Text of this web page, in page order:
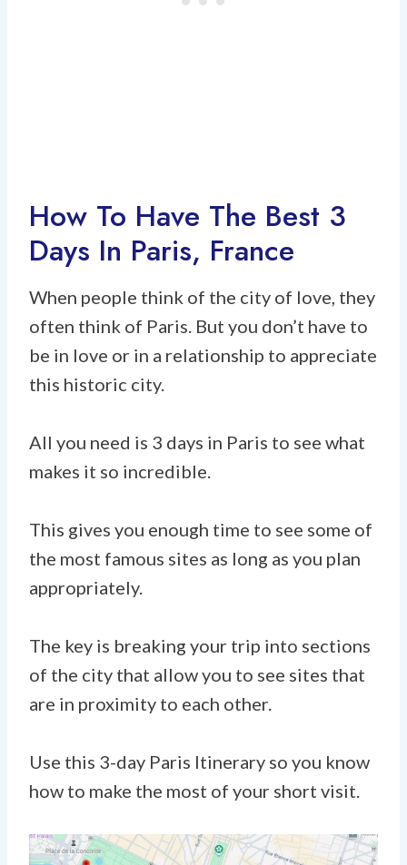
How To Have The Best 3
Days In Paris, France
When people think of the city of love, they
often think of Paris. But you don’t have to
be in love or in a relationship to appreciate
this historic city.
All you need is 3 days in Paris to see what
makes it so incredible.
This gives you enough time to see some of
the most famous sites as long as you plan
appropriately.
The key is breaking your trip into sections
of the city that allow you to see sites that
are in proximity to each other.
Use this 3-day Paris Itinerary so you know
how to make the most of your short visit.